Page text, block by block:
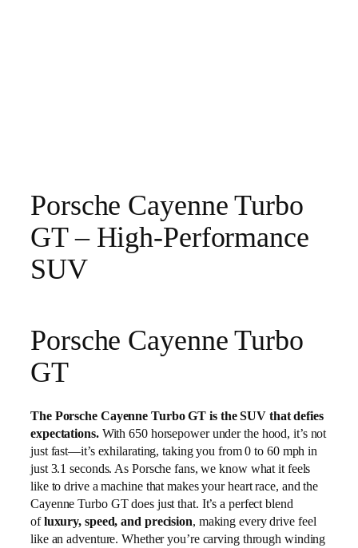
Porsche Cayenne Turbo
GT – High‑Performance
SUV
Porsche Cayenne Turbo
GT
The Porsche Cayenne Turbo GT is the SUV that defies
expectations.With 650 horsepower under the hood, it’s not
just fast—it’s exhilarating, taking you from 0 to 60 mph in
just 3.1 seconds. As Porsche fans, we know what it feels
like to drive a machine that makes your heart race, and the
Cayenne Turbo GT does just that. It’s a perfect blend
ofluxury, speed, and precision, making every drive feel
like an adventure. Whether you’re carving through winding